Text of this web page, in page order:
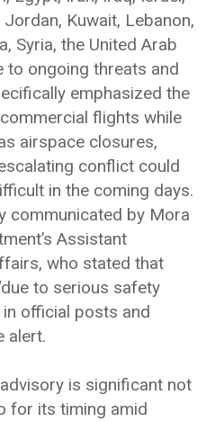
Kuwait, Lebanon,
Syria, the United Arab
to ongoing threats and
emphasized the
flights while
airspace closures,
conflict could
in the coming days.
communicated by Mora
Assistant
who stated that
to serious safety
in official posts and
alert.
is significant not
for its timing amid